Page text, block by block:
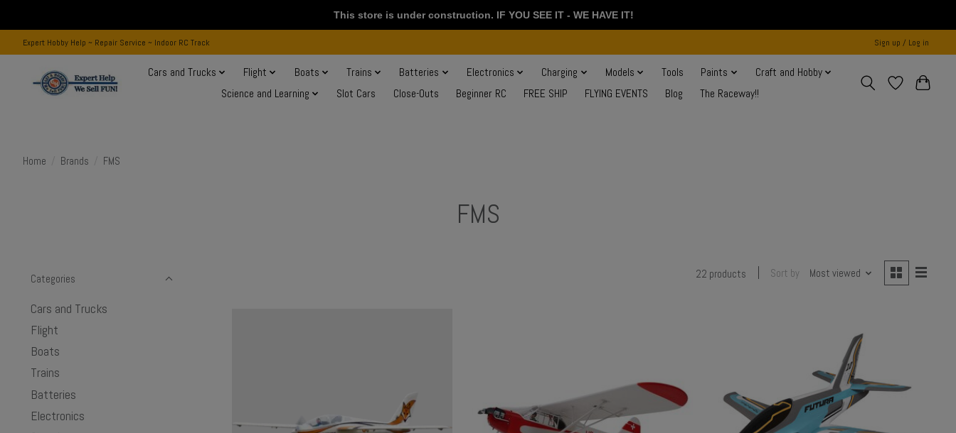
Expert Hobby Help ~ Repair Service ~ Indoor RC Track Sign up / Log in
Cars and Trucks Flight Boats Trains Batteries Electronics Charging Models Tools Paints
Craft and Hobby
Science and Learning
Slot Cars Close-Outs Beginner RC FREE SHIP FLYING EVENTS Blog The Raceway!!
Home Brands FMS
FMS
Categories
Cars and Trucks
Flight
Boats
Trains
Batteries
Electronics
22 products Sort by Most viewed
This store is under construction. IF YOU SEE IT - WE HAVE IT!